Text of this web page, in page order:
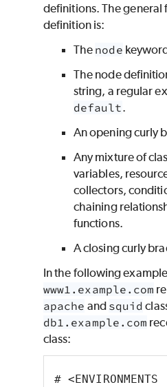
definitions. The general
definition is:
The node
The node
string, a regular
default.
An opening curly
Any mixture of
variables,
collectors,
chaining
functions.
A closing curly
In the following
www1.example.com
apache and squid
db1.example.com
class:
# <ENVIRONMENTS